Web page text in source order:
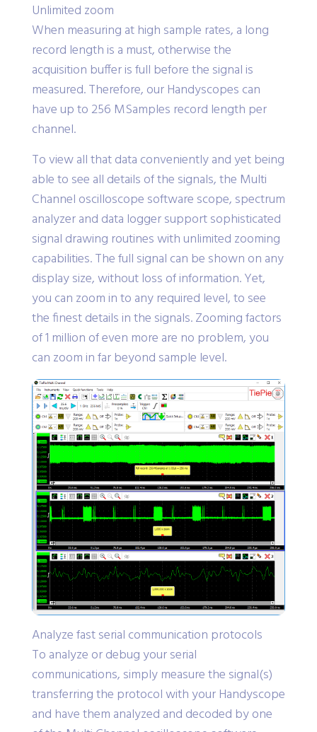
Unlimited zoom
When measuring at high sample rates, a long
record length is a must, otherwise the
acquisition buffer is full before the signal is
measured. Therefore, our Handyscopes can
have up to 256 MSamples record length per
channel.
To view all that data conveniently and yet being
able to see all details of the signals, the Multi
Channel oscilloscope software scope, spectrum
analyzer and data logger support sophisticated
signal drawing routines with unlimited zooming
capabilities. The full signal can be shown on any
display size, without loss of information. Yet,
you can zoom in to any required level, to see
the finest details in the signals. Zooming factors
of 1 million of even more are no problem, you
can zoom in far beyond sample level.
Analyze fast serial communication protocols
To analyze or debug your serial
communications, simply measure the signal(s)
transferring the protocol with your Handyscope
and have them analyzed and decoded by one